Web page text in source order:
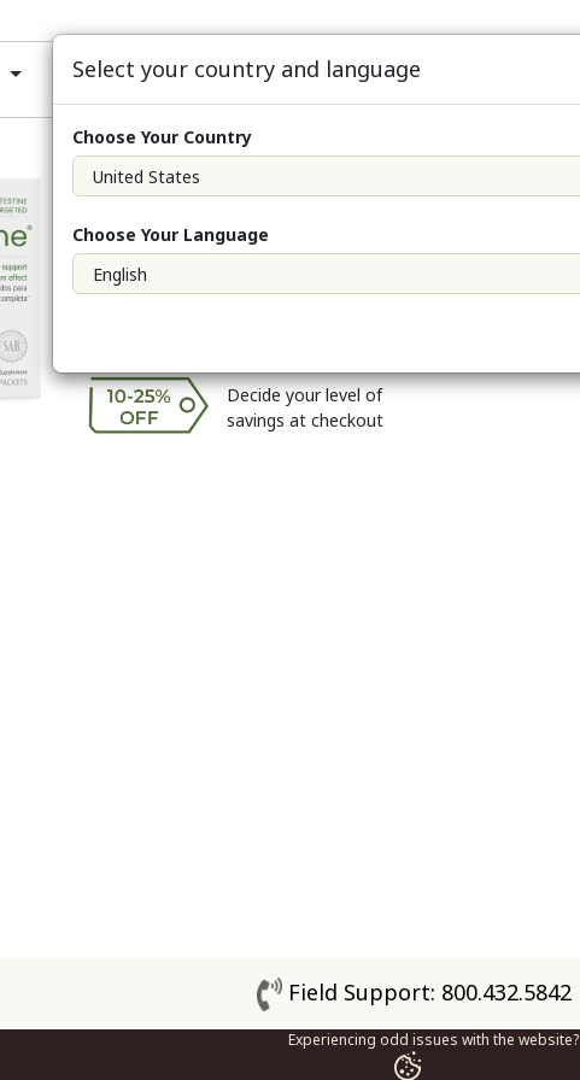
NeoFit90 About
Beta-Zyme (Single)
Member on Neoship
Member Price
Decide your level of
savings at checkout
Field Support: 800.432.5842
Experiencing odd issues with the website?
Select your country and language
Choose Your Country
Choose Your Language